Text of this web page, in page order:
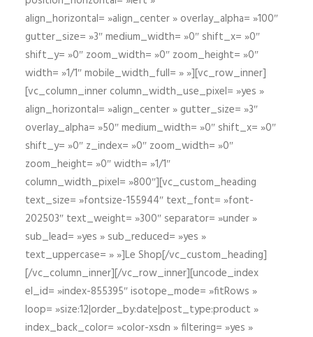
align_horizontal= »align_center » overlay_alpha= »100″
gutter_size= »3″ medium_width= »0″ shift_x= »0″
shift_y= »0″ zoom_width= »0″ zoom_height= »0″
width= »1/1″ mobile_width_full= » »][vc_row_inner]
[vc_column_inner column_width_use_pixel= »yes »
align_horizontal= »align_center » gutter_size= »3″
overlay_alpha= »50″ medium_width= »0″ shift_x= »0″
shift_y= »0″ z_index= »0″ zoom_width= »0″
zoom_height= »0″ width= »1/1″
column_width_pixel= »800″][vc_custom_heading
text_size= »fontsize-155944″ text_font= »font-
202503″ text_weight= »300″ separator= »under »
sub_lead= »yes » sub_reduced= »yes »
text_uppercase= » »]Le Shop[/vc_custom_heading]
[/vc_column_inner][/vc_row_inner][uncode_index
el_id= »index-855395″ isotope_mode= »fitRows »
loop= »size:12|order_by:date|post_type:product »
index_back_color= »color-xsdn » filtering= »yes »